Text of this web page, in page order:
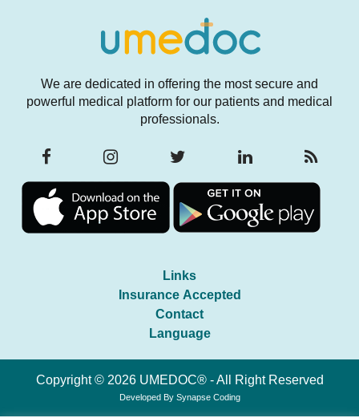
We are dedicated in offering the most secure and
powerful medical platform for our patients and medical
professionals.
Links
Insurance Accepted
Contact
Language
Copyright © 2026 UMEDOC® - All Right Reserved
Developed By Synapse Coding